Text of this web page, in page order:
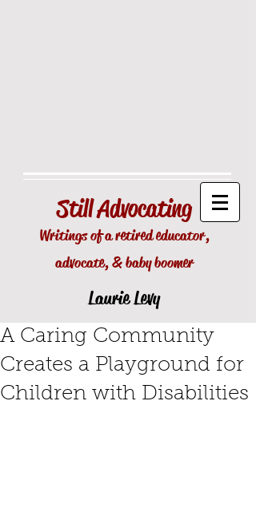
StillAdvocating
Writings of a retired educator,
advocate, & baby boomer
Laurie Levy
A Caring Community
Creates a Playground for
Children with Disabilities